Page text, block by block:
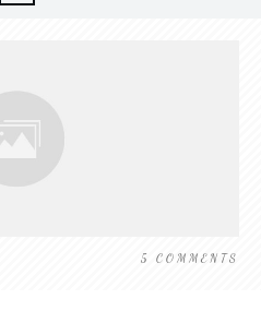
5 COMMENTS